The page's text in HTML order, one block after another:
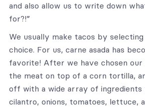
and also allow us to write down
for?!”
We usually make tacos by
choice. For us, carne asada has
favorite! After we have chosen our
the meat on top of a corn tortilla,
off with a wide array of ingredients
cilantro, onions, tomatoes, lettuce,